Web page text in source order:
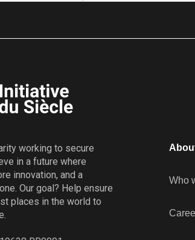
working to secure
in a future where
innovation, and a
Our goal? Help ensure
places in the world to
Who